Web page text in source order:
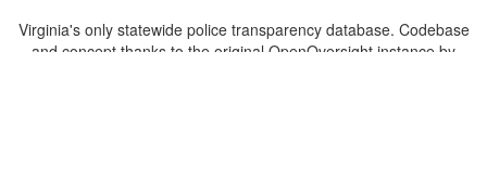
Virginia's only statewide police transparency database. Codebase
and concept thanks to the original OpenOversight instance by